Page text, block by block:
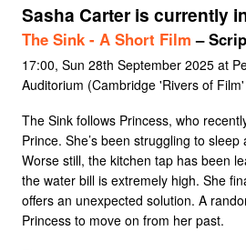
Sasha Carter is currently
The Sink - A Short Film –
17:00, Sun 28th September 2025 at
Auditorium (Cambridge 'Rivers of
The Sink follows Princess, who
Prince. She’s been struggling to
Worse still, the kitchen tap has been
the water bill is extremely high. She
offers an unexpected solution. A
Princess to move on from her past.